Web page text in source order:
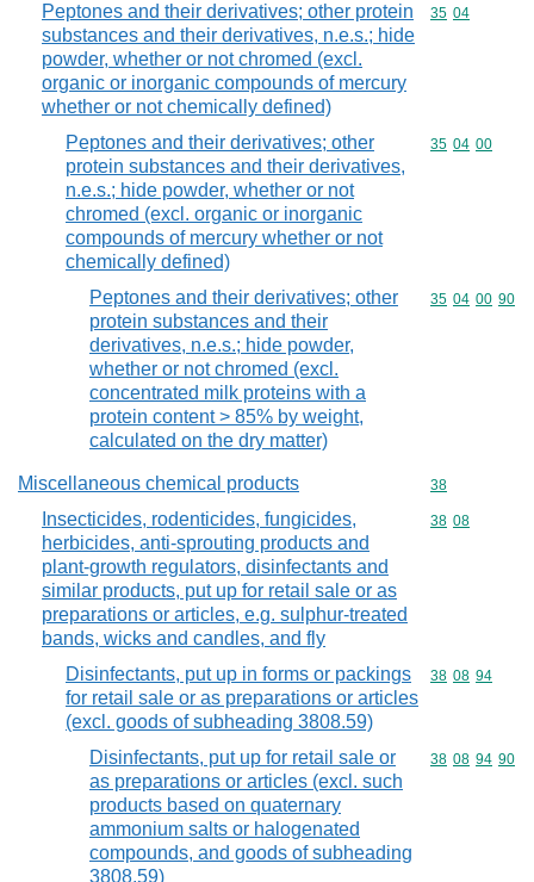
Peptones and their derivatives; other protein
substances and their derivatives, n.e.s.; hide
powder, whether or not chromed (excl.
organic or inorganic compounds of mercury
whether or not chemically defined)
Commodity
35 04
Peptones and their derivatives; other
protein substances and their derivatives,
n.e.s.; hide powder, whether or not
chromed (excl. organic or inorganic
compounds of mercury whether or not
chemically defined)
Commodity
35 04 00
Peptones and their derivatives; other
protein substances and their
derivatives, n.e.s.; hide powder,
whether or not chromed (excl.
concentrated milk proteins with a
protein content > 85% by weight,
calculated on the dry matter)
Commodity
35 04 00 90
Miscellaneous chemical products Commodity
38
Insecticides, rodenticides, fungicides,
herbicides, anti-sprouting products and
plant-growth regulators, disinfectants and
similar products, put up for retail sale or as
preparations or articles, e.g. sulphur-treated
bands, wicks and candles, and fly
Commodity
38 08
Disinfectants, put up in forms or packings
for retail sale or as preparations or articles
(excl. goods of subheading 3808.59)
Commodity
38 08 94
Disinfectants, put up for retail sale or
as preparations or articles (excl. such
products based on quaternary
ammonium salts or halogenated
compounds, and goods of subheading
3808.59)
Commodity
38 08 94 90